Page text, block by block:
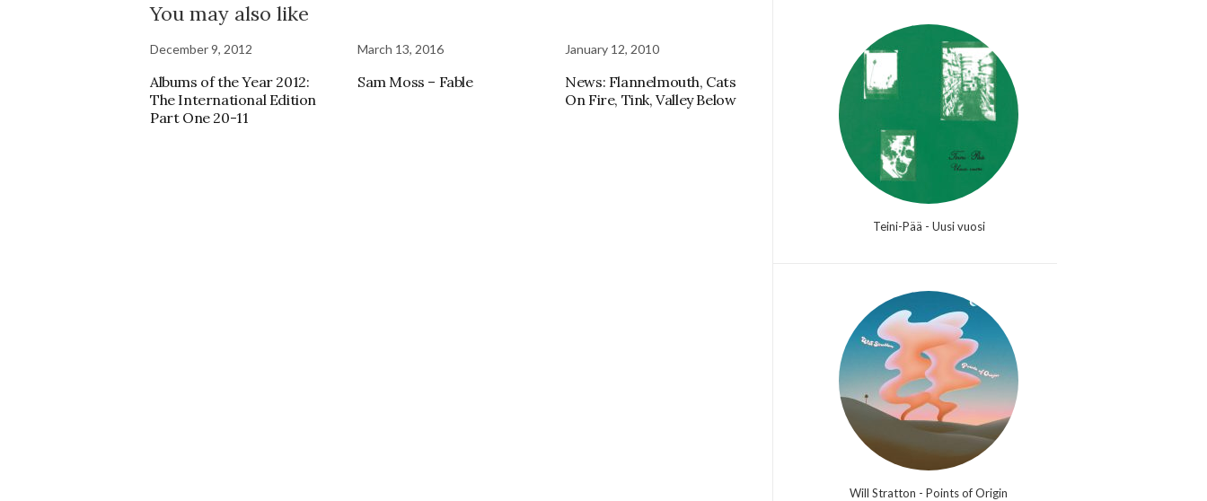
You may also like
December 9, 2012
Albums of the Year 2012:
The International Edition
Part One 20-11
March 13, 2016
Sam Moss – Fable
January 12, 2010
News: Flannelmouth, Cats
On Fire, Tink, Valley Below
Teini-Pää - Uusi vuosi
Will Stratton - Points of Origin